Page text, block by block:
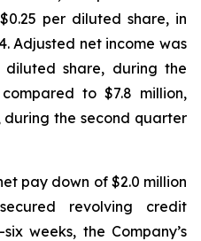
per diluted share, in
Adjusted net income was
share, during the
to $7.8 million,
during the second quarter
pay down of $2.0 million
revolving credit
weeks, the Company’s